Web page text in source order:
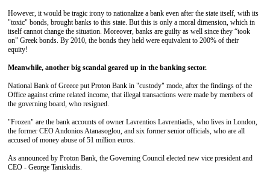
However, it would be tragic irony to nationalize a bank even after the state itself, with its
"toxic" bonds, brought banks to this state. But this is only a moral dimension, which in
itself cannot change the situation. Moreover, banks are guilty as well since they “took
on” Greek bonds. By 2010, the bonds they held were equivalent to 200% of their
equity!
Meanwhile, another big scandal geared up in the banking sector.
National Bank of Greece put Proton Bank in "custody" mode, after the findings of the
Office against crime related income, that illegal transactions were made by members of
the governing board, who resigned.
"Frozen" are the bank accounts of owner Lavrentios Lavrentiadis, who lives in London,
the former CEO Andonios Atanasoglou, and six former senior officials, who are all
accused of money abuse of 51 million euros.
As announced by Proton Bank, the Governing Council elected new vice president and
CEO - George Taniskidis.